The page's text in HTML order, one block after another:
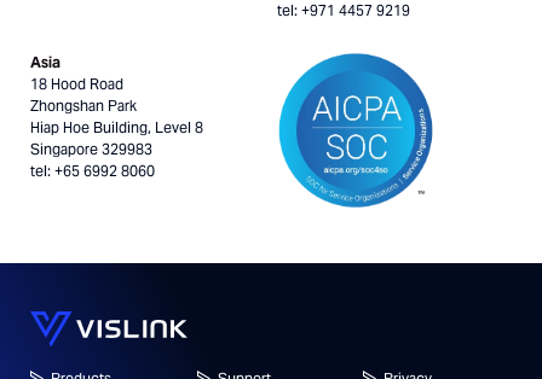
tel: +971 4457 9219
Asia
18 Hood Road
Zhongshan Park
Hiap Hoe Building, Level 8
Singapore 329983
tel: +65 6992 8060